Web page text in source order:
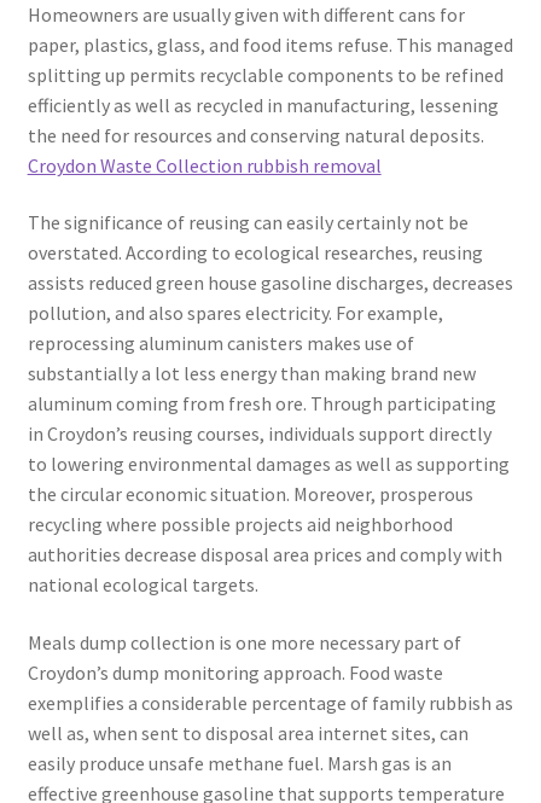
Homeowners are usually given with different cans for
paper, plastics, glass, and food items refuse. This managed
splitting up permits recyclable components to be refined
efficiently as well as recycled in manufacturing, lessening
the need for resources and conserving natural deposits.
Croydon Waste Collection rubbish removal
The significance of reusing can easily certainly not be
overstated. According to ecological researches, reusing
assists reduced green house gasoline discharges, decreases
pollution, and also spares electricity. For example,
reprocessing aluminum canisters makes use of
substantially a lot less energy than making brand new
aluminum coming from fresh ore. Through participating
in Croydon’s reusing courses, individuals support directly
to lowering environmental damages as well as supporting
the circular economic situation. Moreover, prosperous
recycling where possible projects aid neighborhood
authorities decrease disposal area prices and comply with
national ecological targets.
Meals dump collection is one more necessary part of
Croydon’s dump monitoring approach. Food waste
exemplifies a considerable percentage of family rubbish as
well as, when sent to disposal area internet sites, can
easily produce unsafe methane fuel. Marsh gas is an
effective greenhouse gasoline that supports temperature